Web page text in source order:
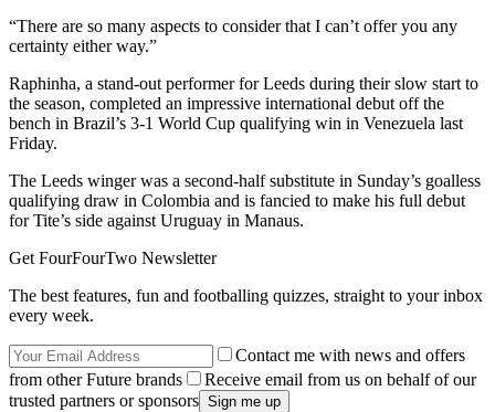
“There are so many aspects to consider that I can’t offer you any
certainty either way.”
Raphinha, a stand-out performer for Leeds during their slow start to
the season, completed an impressive international debut off the
bench in Brazil’s 3-1 World Cup qualifying win in Venezuela last
Friday.
The Leeds winger was a second-half substitute in Sunday’s goalless
qualifying draw in Colombia and is fancied to make his full debut
for Tite’s side against Uruguay in Manaus.
Get FourFourTwo Newsletter
The best features, fun and footballing quizzes, straight to your inbox
every week.
Contact me with news and offers
from other Future brands
Receive email from us on behalf of our
trusted partners or sponsors